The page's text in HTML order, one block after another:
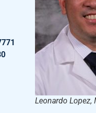
Leonardo Lopez,